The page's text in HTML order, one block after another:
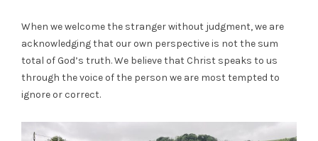
When we welcome the stranger without judgment, we are
acknowledging that our own perspective is not the sum
total of God’s truth. We believe that Christ speaks to us
through the voice of the person we are most tempted to
ignore or correct.